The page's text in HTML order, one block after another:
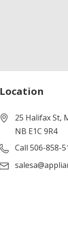
Location
25 Halifax St,
NB E1C 9R4
Call 506-858-